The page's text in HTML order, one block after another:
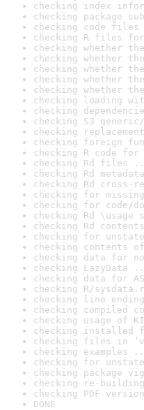
checking index
checking package
checking code
checking R files
checking whether
checking whether
checking whether
checking whether
checking whether
checking loading
checking
checking S3
checking
checking foreign
checking R code
checking Rd files
checking Rd
checking Rd cross-
checking for
checking for code/
checking Rd \usage
checking Rd
checking for
checking contents
checking data for
checking LazyData
checking data for
checking R/
checking line
checking compiled
checking usage of
checking installed
checking files in
checking examples
checking for
checking package
checking re-
checking PDF
DONE